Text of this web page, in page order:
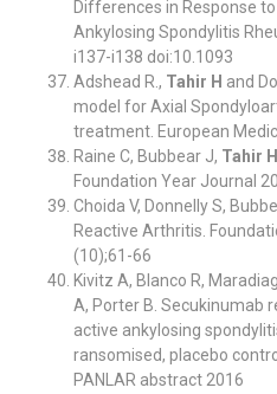
Differences in Response
Ankylosing Spondylitis
i137-i138 doi:10.1093
Adshead R., Tahir H and
model for Axial
treatment. European
Raine C, Bubbear J, Tahir H
Foundation Year Journal
Choida V, Donnelly S,
Reactive Arthritis.
(10);61-66
Kivitz A, Blanco R,
A, Porter B. Secukinumab
active ankylosing
ransomised, placebo
PANLAR abstract 2016